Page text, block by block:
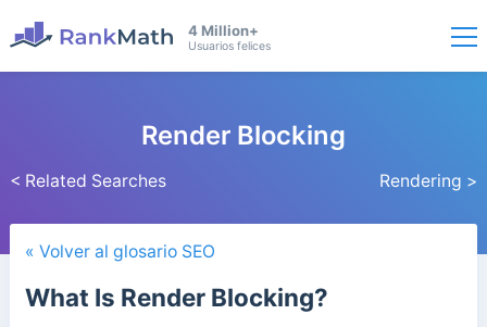
4 Million+
Usuarios felices
< Related Searches
Render Blocking
Rendering >
« Volver al glosario SEO
What Is Render Blocking?